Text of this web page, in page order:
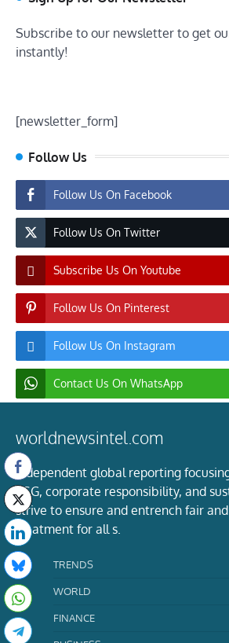
Subscribe to our newsletter to get
instantly!
[newsletter_form]
Follow Us
Follow Us On Facebook
Follow Us On Twitter
Subscribe Us On Youtube
Follow Us On Pinterest
Follow Us On Instagram
Contact Us On WhatsApp
worldnewsintel.com
Independent global reporting
ESG, corporate responsibility, and
strive to ensure and entrench fair
treatment for all s.
TRENDS
WORLD
FINANCE